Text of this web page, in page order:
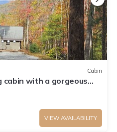
Cabin
with a gorgeous
VIEW AVAILABILITY